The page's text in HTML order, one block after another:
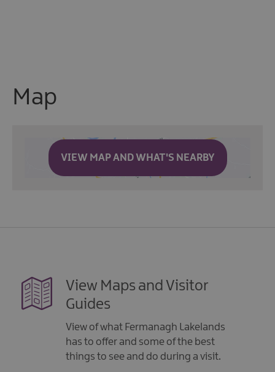
Map
VIEW MAP AND WHAT'S NEARBY
View Maps and Visitor
Guides
View of what Fermanagh Lakelands
has to offer and some of the best
things to see and do during a visit.